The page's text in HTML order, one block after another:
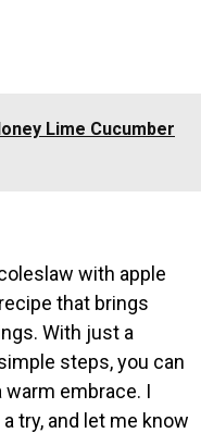
Lime Cucumber
with apple
that brings
With just a
steps, you can
embrace. I
try, and let me know